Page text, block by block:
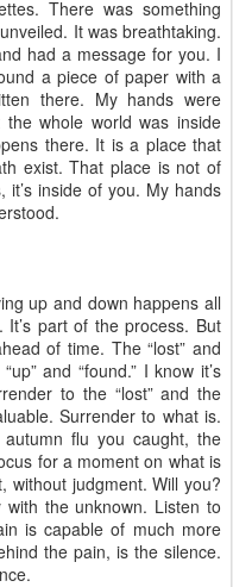
There was something
It was breathtaking.
had a message for you. I
a piece of paper with a
there. My hands were
whole world was inside
there. It is a place that
exist. That place is not of
inside of you. My hands
up and down happens all
part of the process. But
of time. The “lost” and
and “found.” I know it’s
to the “lost” and the
Surrender to what is.
flu you caught, the
for a moment on what is
without judgment. Will you?
the unknown. Listen to
is capable of much more
the pain, is the silence.